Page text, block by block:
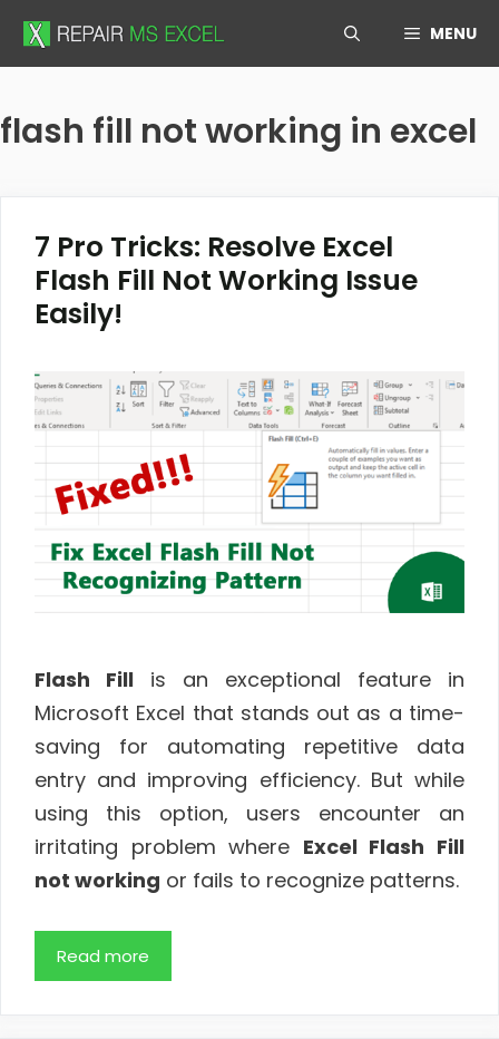
Skip
MENU
flash fill not working in excel
7 Pro Tricks: Resolve Excel
Flash Fill Not Working Issue
Easily!
Flash Fill is an exceptional feature in
Microsoft Excel that stands out as a time-
saving for automating repetitive data
entry and improving efficiency. But while
using this option, users encounter an
irritating problem where Excel Flash Fill
not working or fails to recognize patterns.
Read more